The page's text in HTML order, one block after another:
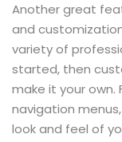
Another great
and
variety of
started, then
make it your
navigation
look and feel of